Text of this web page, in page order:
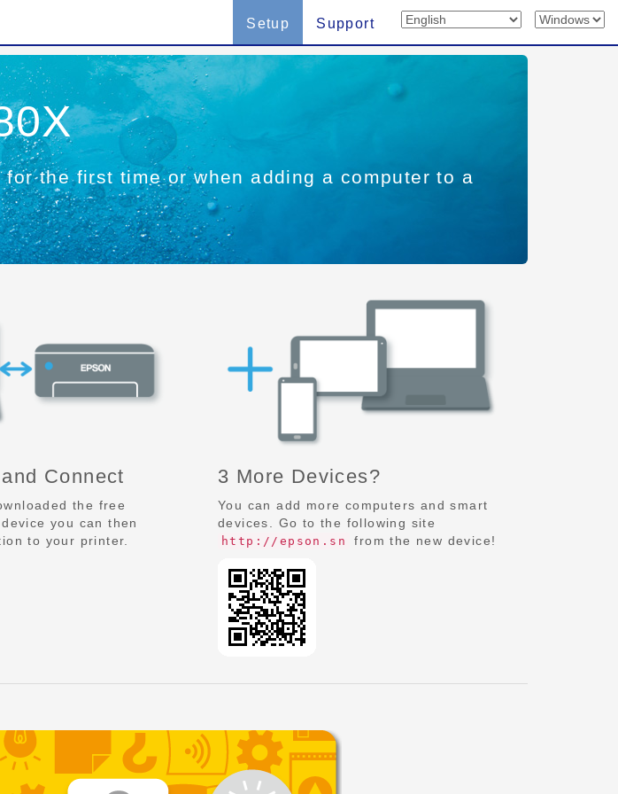
Setup Support
the first time or when adding a computer to a
Connect
the free
you can then
to your printer.
3 More Devices?
You can add more computers and smart
devices. Go to the following site
http://epson.sn from the new device!